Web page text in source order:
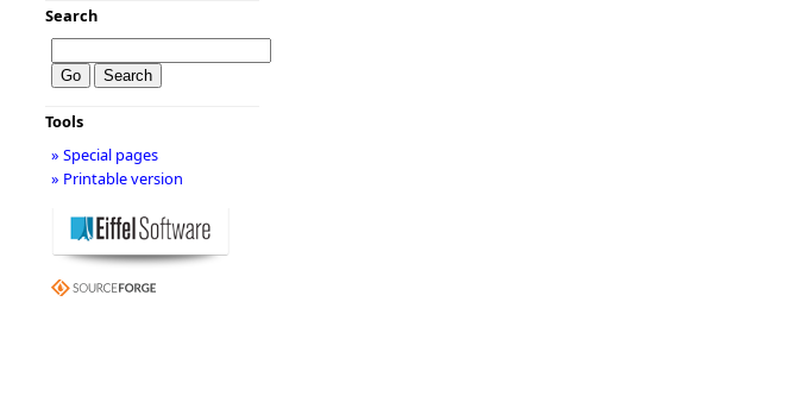
Search
Tools
» Special pages
» Printable version